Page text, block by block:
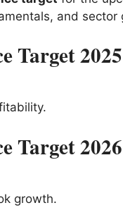
and sector
Target 2025
Target 2026
growth.